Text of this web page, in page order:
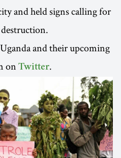
and held signs calling for
and their upcoming
on Twitter.